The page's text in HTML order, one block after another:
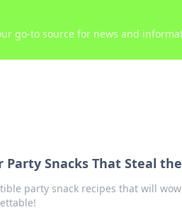
go-to source for news and
Party Snacks That Steal
party snack recipes that will